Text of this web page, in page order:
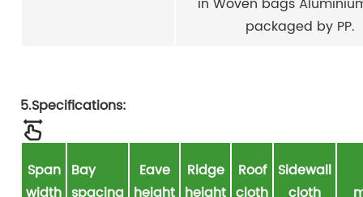
packaged by PP.
5.Specifications:
Span
width
Bay
spacing
Eave
height
Ridge
height
Roof
cloth
Sidewall
cloth